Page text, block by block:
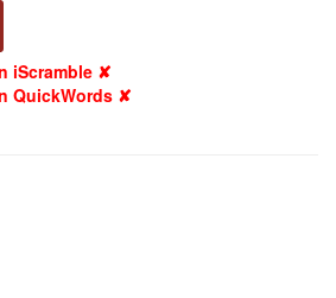
iScramble ✘
QuickWords ✘